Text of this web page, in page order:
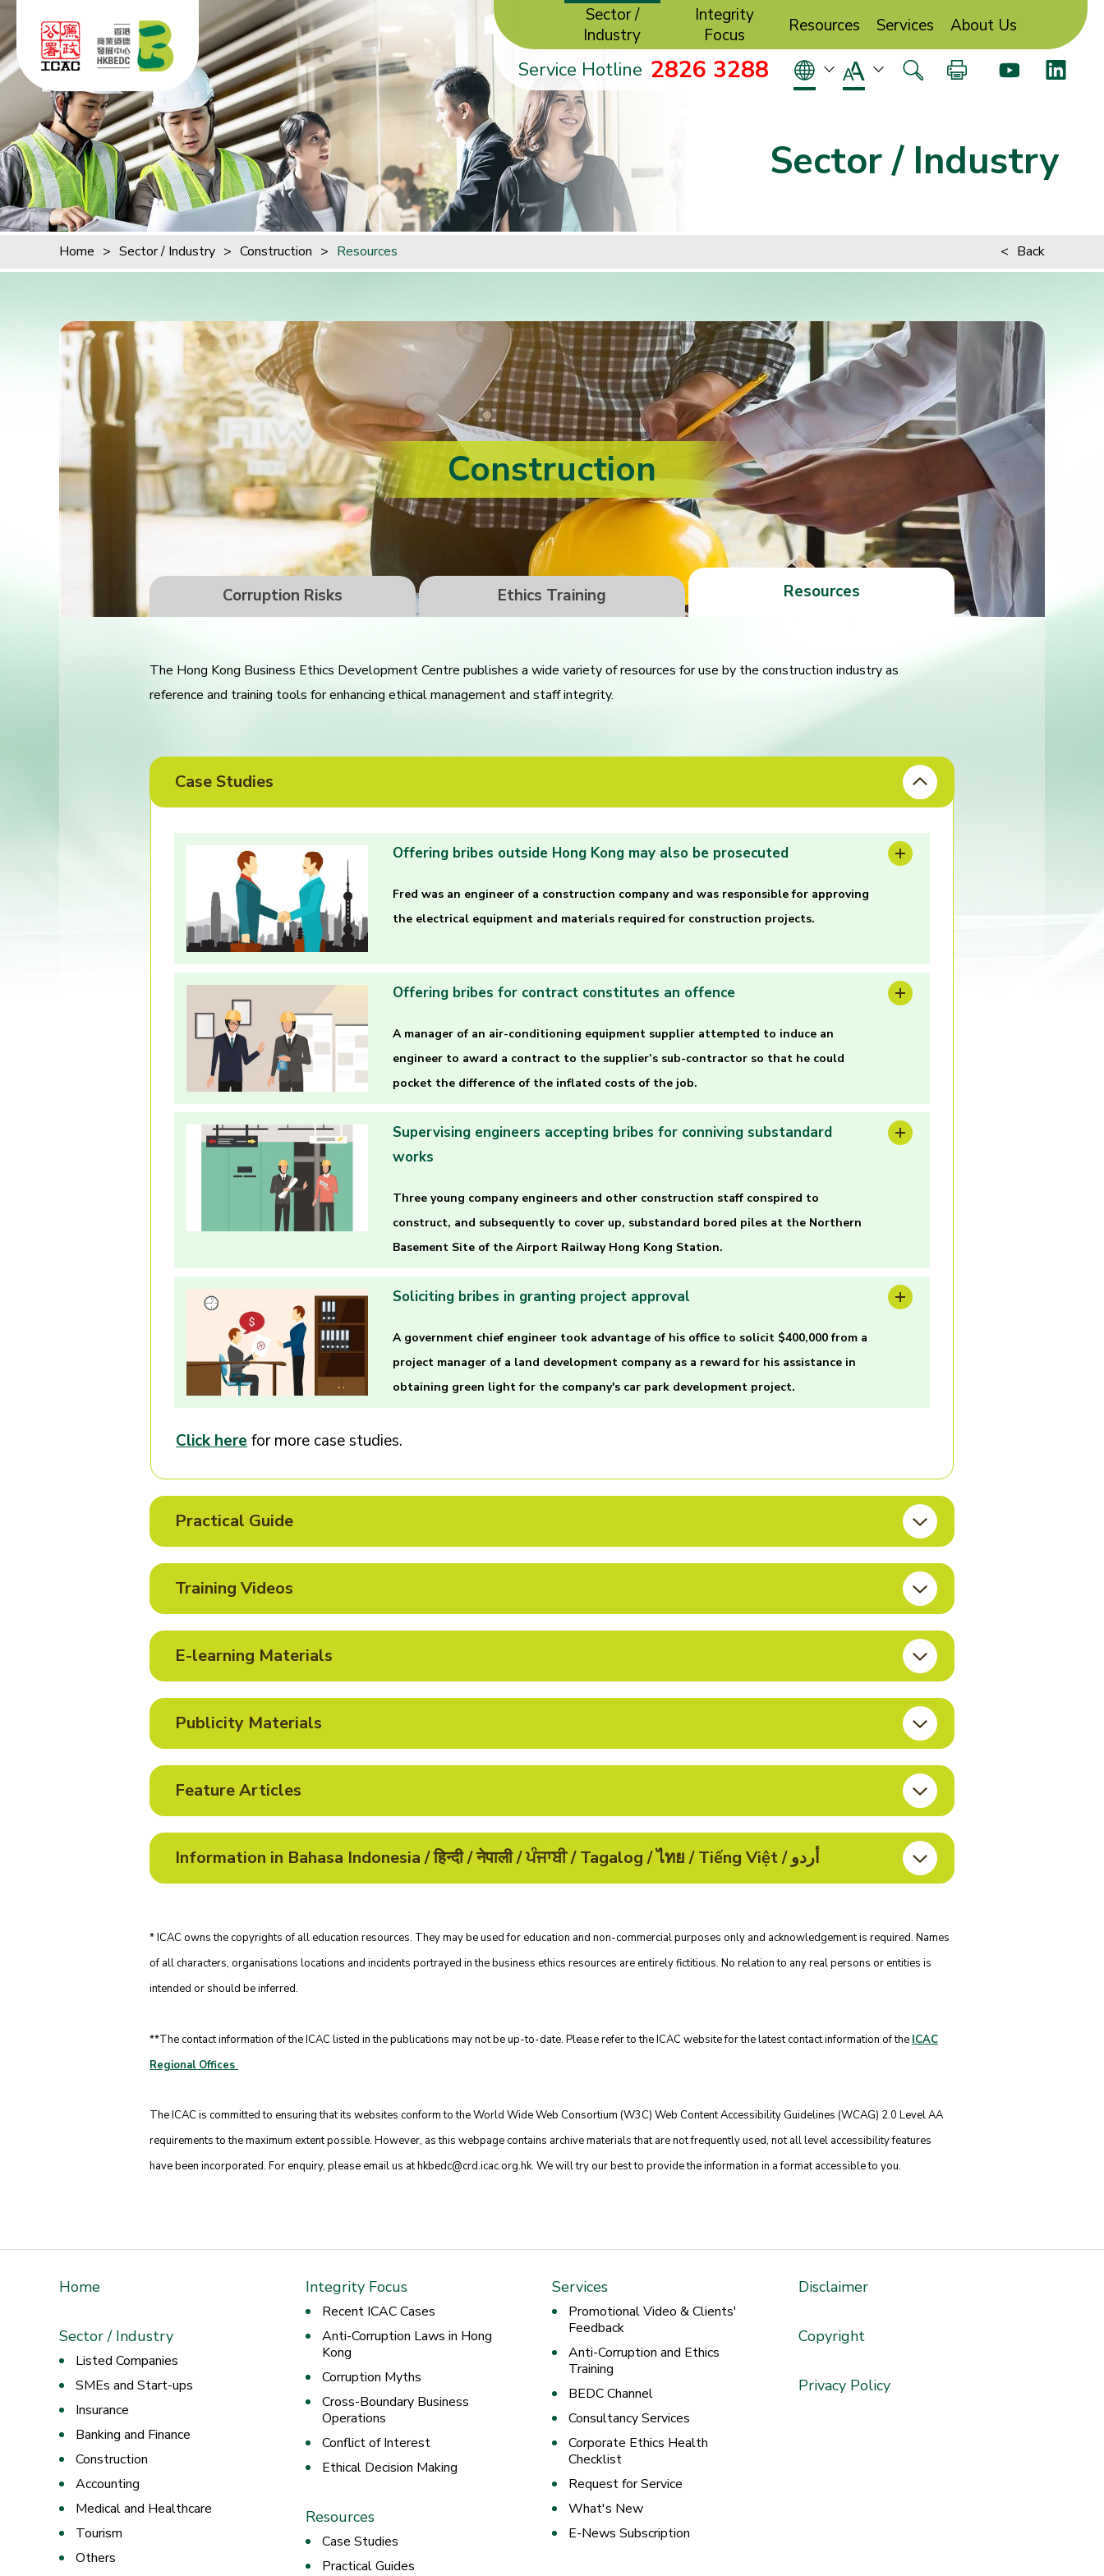
Skip to content (Press enter)
Sector /
Industry
Integrity
Focus
Resources Services About Us
2826 3288
Service Hotline
Sector / Industry
Home > Sector / Industry > Construction > Resources < Back
Construction
Corruption Risks Ethics Training Resources
The Hong Kong Business Ethics Development Centre publishes a wide variety of resources for use by the construction industry as
reference and training tools for enhancing ethical management and staff integrity.
Case Studies
Offering bribes outside Hong Kong may also be prosecuted
Fred was an engineer of a construction company and was responsible for approving
the electrical equipment and materials required for construction projects.
Offering bribes for contract constitutes an offence
A manager of an air-conditioning equipment supplier attempted to induce an
engineer to award a contract to the supplier’s sub-contractor so that he could
pocket the difference of the inflated costs of the job.
Supervising engineers accepting bribes for conniving substandard
works
Three young company engineers and other construction staff conspired to
construct, and subsequently to cover up, substandard bored piles at the Northern
Basement Site of the Airport Railway Hong Kong Station.
Soliciting bribes in granting project approval
A government chief engineer took advantage of his office to solicit $400,000 from a
project manager of a land development company as a reward for his assistance in
obtaining green light for the company's car park development project.
Click herefor more case studies.
Practical Guide
Training Videos
E-learning Materials
Publicity Materials
Feature Articles
* ICAC owns the copyrights of all education resources. They may be used for education and non-commercial purposes only and acknowledgement is required. Names
of all characters, organisations locations and incidents portrayed in the business ethics resources are entirely fictitious. No relation to any real persons or entities is
intended or should be inferred.
**The contact information of the ICAC listed in the publications may not be up-to-date. Please refer to theICAC websitefor the latest contact information of the ICAC
Regional Offices
The ICAC is committed to ensuring that its websites conform to the World Wide Web Consortium (W3C) Web Content Accessibility Guidelines (WCAG) 2.0 Level AA
requirements to the maximum extent possible. However, as this webpage contains archive materials that are not frequently used, not all level accessibility features
have been incorporated. For enquiry, please email us athkbedc@crd.icac.org.hk. We will try our best to provide the information in a format accessible to you.
Home
Sector / Industry
Listed Companies
SMEs and Start-ups
Insurance
Banking and Finance
Construction
Accounting
Medical and Healthcare
Tourism
Others
Integrity Focus
Recent ICAC Cases
Anti-Corruption Laws in Hong
Kong
Corruption Myths
Cross-Boundary Business
Operations
Conflict of Interest
Ethical Decision Making
Resources
Case Studies
Practical Guides
Services
Promotional Video & Clients'
Feedback
Anti-Corruption and Ethics
Training
BEDC Channel
Consultancy Services
Corporate Ethics Health
Checklist
Request for Service
What's New
E-News Subscription
Disclaimer
Copyright
Privacy Policy